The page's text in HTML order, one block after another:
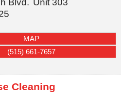
Blvd. Unit 303
MAP
(515) 661-7657
Cleaning